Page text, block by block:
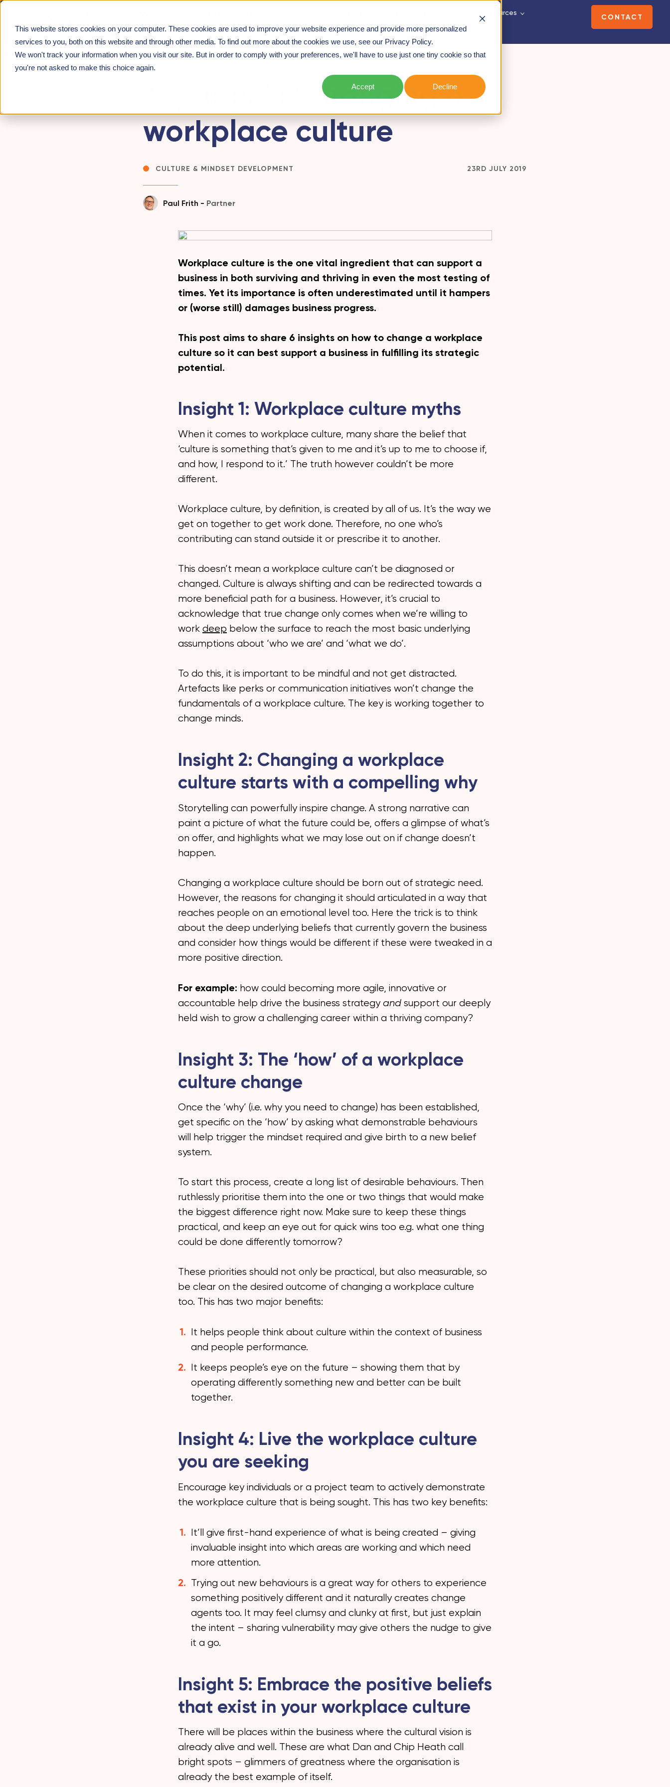
This website stores cookies on your computer. These cookies are used to improve your website experience and provide more personalized
services to you, both on this website and through other media. To find out more about the cookies we use, see our Privacy Policy.
We won't track your information when you visit our site. But in order to comply with your preferences, we'll have to use just one tiny cookie so that
you're not asked to make this choice again.
Accept Decline
Insights & Resources
About us
CONTACT
INSIGHTS>TOP TIPS FOR CHANGING A WORKPLACE CULTURE
Top tips for changing a
workplace culture
CULTURE & MINDSET DEVELOPMENT 23RD JULY 2019
Paul Frith - Partner
Workplace culture is the one vital ingredient that can support a
business in both surviving and thriving in even the most testing of
times. Yet its importance is often underestimated until it hampers
or (worse still) damages business progress.
This post aims to share 6 insights on how to change a workplace
culture so it can best support a business in fulfilling its strategic
potential.
Insight 1: Workplace culture myths
When it comes to workplace culture, many share the belief that
‘culture is something that’s given to me and it’s up to me to choose if,
and how, I respond to it.’ The truth however couldn’t be more
different.
Workplace culture, by definition, is created by all of us. It’s the way we
get on together to get work done. Therefore, no one who’s
contributing can stand outside it or prescribe it to another.
This doesn’t mean a workplace culture can’t be diagnosed or
changed. Culture is always shifting and can be redirected towards a
more beneficial path for a business. However, it’s crucial to
acknowledge that true change only comes when we’re willing to
work deep below the surface to reach the most basic underlying
assumptions about ‘who we are’ and ‘what we do’.
To do this, it is important to be mindful and not get distracted.
Artefacts like perks or communication initiatives won’t change the
fundamentals of a workplace culture. The key is working together to
change minds.
Insight 2: Changing a workplace
culture starts with a compelling why
Storytelling can powerfully inspire change. A strong narrative can
paint a picture of what the future could be, offers a glimpse of what’s
on offer, and highlights what we may lose out on if change doesn’t
happen.
Changing a workplace culture should be born out of strategic need.
However, the reasons for changing it should articulated in a way that
reaches people on an emotional level too. Here the trick is to think
about the deep underlying beliefs that currently govern the business
and consider how things would be different if these were tweaked in a
more positive direction.
For example: how could becoming more agile, innovative or
accountable help drive the business strategyand support our deeply
held wish to grow a challenging career within a thriving company?
Insight 3: The ‘how’ of a workplace
culture change
Once the ‘why’ (i.e. why you need to change) has been established,
get specific on the ‘how’ by asking what demonstrable behaviours
will help trigger the mindset required and give birth to a new belief
system.
To start this process, create a long list of desirable behaviours. Then
ruthlessly prioritise them into the one or two things that would make
the biggest difference right now. Make sure to keep these things
practical, and keep an eye out for quick wins too e.g. what one thing
could be done differently tomorrow?
These priorities should not only be practical, but also measurable, so
be clear on the desired outcome of changing a workplace culture
too. This has two major benefits:
It helps people think about culture within the context of business
and people performance.
It keeps people’s eye on the future – showing them that by
operating differently something new and better can be built
together.
Insight 4: Live the workplace culture
you are seeking
Encourage key individuals or a project team to actively demonstrate
the workplace culture that is being sought. This has two key benefits:
It’ll give first-hand experience of what is being created – giving
invaluable insight into which areas are working and which need
more attention.
Trying out new behaviours is a great way for others to experience
something positively different and it naturally creates change
agents too. It may feel clumsy and clunky at first, but just explain
the intent – sharing vulnerability may give others the nudge to give
it a go.
Insight 5: Embrace the positive beliefs
that exist in your workplace culture
There will be places within the business where the cultural vision is
already alive and well. These are what Dan and Chip Heath call
bright spots – glimmers of greatness where the organisation is
already the best example of itself.